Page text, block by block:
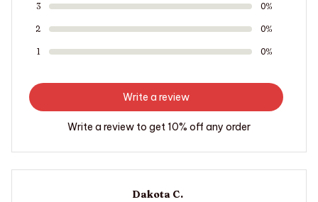
3 0%
2 0%
1 0%
Write a review
Write a review to get 10% off any order
Dakota C.